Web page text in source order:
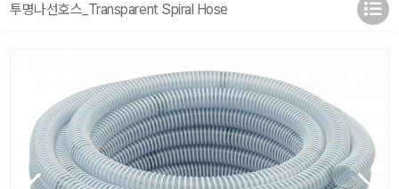
투명나선호스_Transparent Spiral Hose